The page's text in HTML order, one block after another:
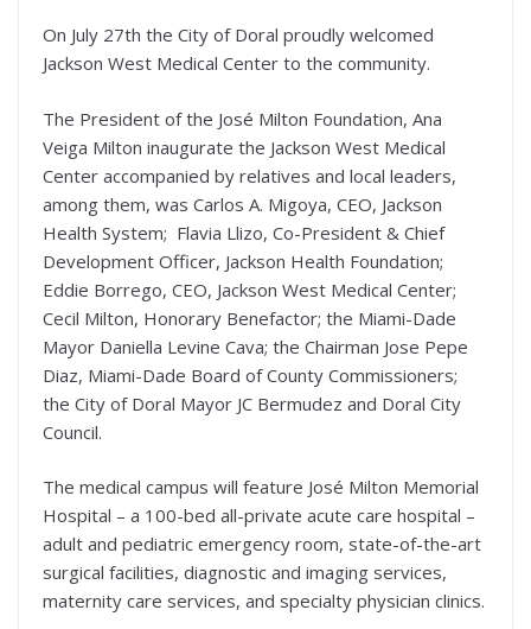
On July 27th the City of Doral proudly welcomed
Jackson West Medical Center to the community.
The President of the José Milton Foundation, Ana
Veiga Milton inaugurate the Jackson West Medical
Center accompanied by relatives and local leaders,
among them, was Carlos A. Migoya, CEO, Jackson
Health System; Flavia Llizo, Co-President & Chief
Development Officer, Jackson Health Foundation;
Eddie Borrego, CEO, Jackson West Medical Center;
Cecil Milton, Honorary Benefactor; the Miami-Dade
Mayor Daniella Levine Cava; the Chairman Jose Pepe
Diaz, Miami-Dade Board of County Commissioners;
the City of Doral Mayor JC Bermudez and Doral City
Council.
The medical campus will feature José Milton Memorial
Hospital – a 100-bed all-private acute care hospital –
adult and pediatric emergency room, state-of-the-art
surgical facilities, diagnostic and imaging services,
maternity care services, and specialty physician clinics.